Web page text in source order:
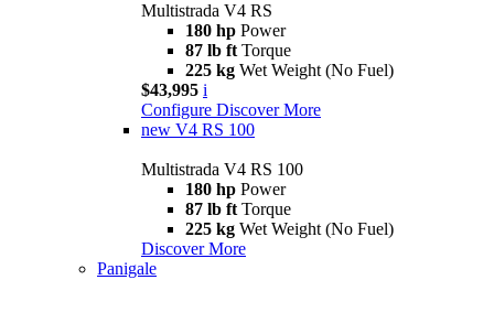
Multistrada V4 RS
180 hp Power
87 lb ft Torque
225 kg Wet Weight (No Fuel)
$43,995 i
Configure Discover More
new V4 RS 100
Multistrada V4 RS 100
180 hp Power
87 lb ft Torque
225 kg Wet Weight (No Fuel)
Discover More
Panigale